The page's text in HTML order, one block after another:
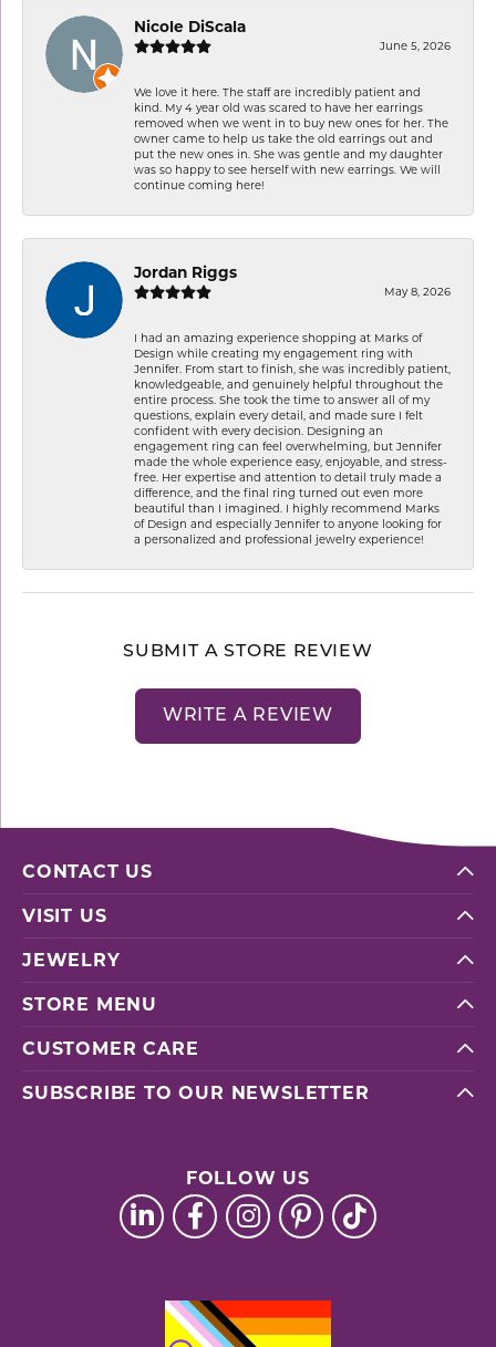
Nicole DiScala
June 5, 2026
We love it here. The staff are incredibly patient and
kind. My 4 year old was scared to have her earrings
removed when we went in to buy new ones for her. The
owner came to help us take the old earrings out and
put the new ones in. She was gentle and my daughter
was so happy to see herself with new earrings. We will
continue coming here!
Jordan Riggs
May 8, 2026
I had an amazing experience shopping at Marks of
Design while creating my engagement ring with
Jennifer. From start to finish, she was incredibly patient,
knowledgeable, and genuinely helpful throughout the
entire process. She took the time to answer all of my
questions, explain every detail, and made sure I felt
confident with every decision. Designing an
engagement ring can feel overwhelming, but Jennifer
made the whole experience easy, enjoyable, and stress-
free. Her expertise and attention to detail truly made a
difference, and the final ring turned out even more
beautiful than I imagined. I highly recommend Marks
of Design and especially Jennifer to anyone looking for
a personalized and professional jewelry experience!
SUBMIT A STORE REVIEW
WRITE A REVIEW
CONTACT US
VISIT US
JEWELRY
STORE MENU
CUSTOMER CARE
SUBSCRIBE TO OUR NEWSLETTER
FOLLOW US